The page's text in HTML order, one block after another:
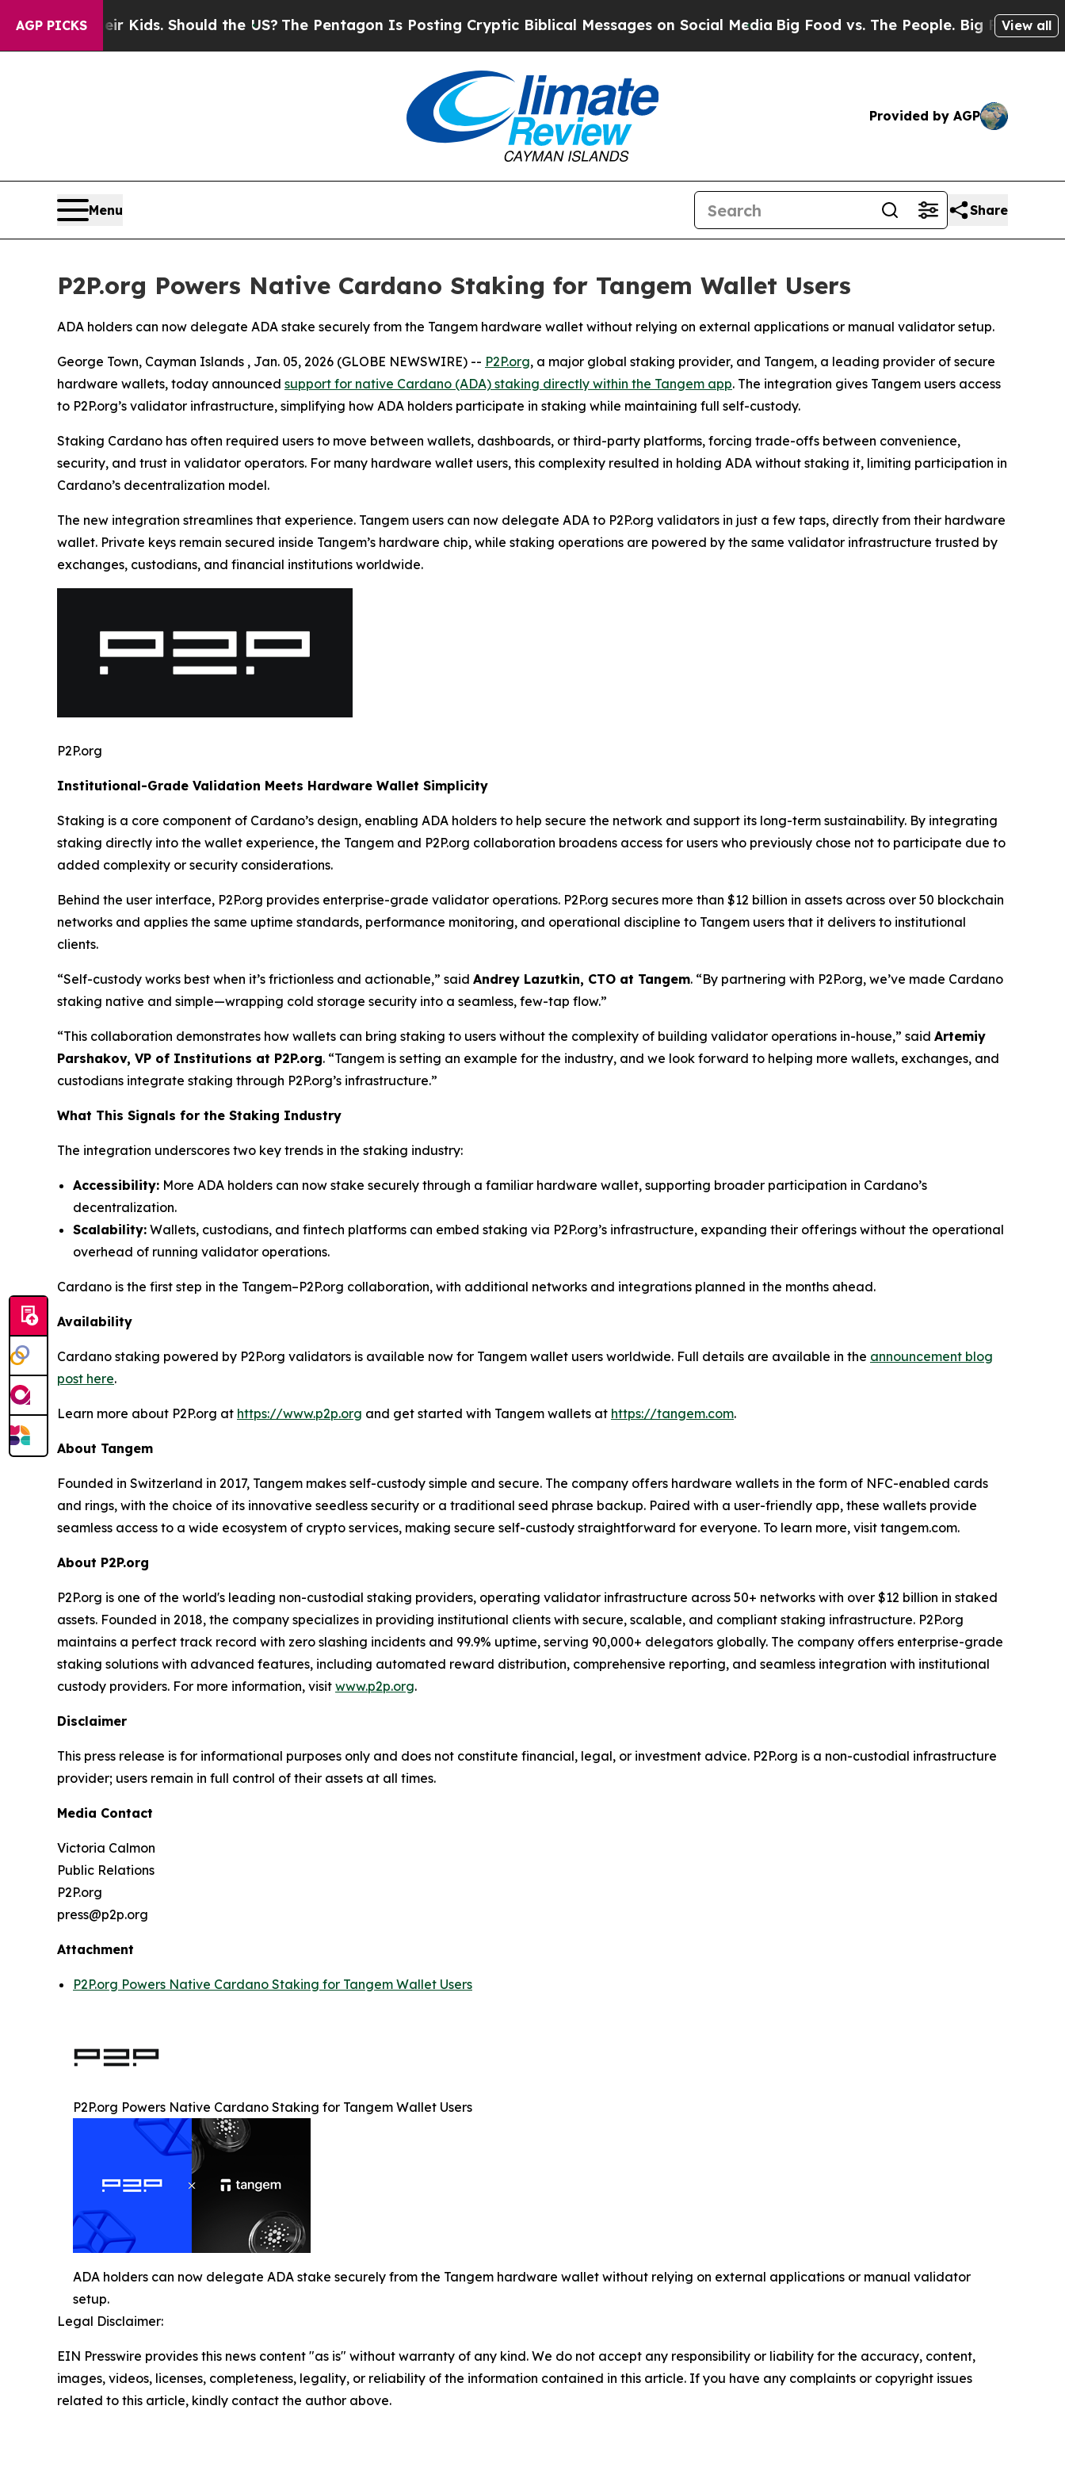
AGP PICKS
Kids. Should the US?The Pentagon Is Posting Cryptic Biblical Messages on Social MediaBig Food vs. The People. Big Food’s 239 View all
Provided by AGP
Menu Share
P2P.org Powers Native Cardano Staking for Tangem Wallet Users
ADA holders can now delegate ADA stake securely from the Tangem hardware wallet without relying on external applications or manual validator setup.
George Town, Cayman Islands , Jan. 05, 2026 (GLOBE NEWSWIRE) -- P2P.org, a major global staking provider, and Tangem, a leading provider of secure
hardware wallets, today announced support for native Cardano (ADA) staking directly within the Tangem app. The integration gives Tangem users access
to P2P.org’s validator infrastructure, simplifying how ADA holders participate in staking while maintaining full self-custody.
Staking Cardano has often required users to move between wallets, dashboards, or third-party platforms, forcing trade-offs between convenience,
security, and trust in validator operators. For many hardware wallet users, this complexity resulted in holding ADA without staking it, limiting participation in
Cardano’s decentralization model.
The new integration streamlines that experience. Tangem users can now delegate ADA to P2P.org validators in just a few taps, directly from their hardware
wallet. Private keys remain secured inside Tangem’s hardware chip, while staking operations are powered by the same validator infrastructure trusted by
exchanges, custodians, and financial institutions worldwide.
P2P.org
Institutional-Grade Validation Meets Hardware Wallet Simplicity
Staking is a core component of Cardano’s design, enabling ADA holders to help secure the network and support its long-term sustainability. By integrating
staking directly into the wallet experience, the Tangem and P2P.org collaboration broadens access for users who previously chose not to participate due to
added complexity or security considerations.
Behind the user interface, P2P.org provides enterprise-grade validator operations. P2P.org secures more than $12 billion in assets across over 50 blockchain
networks and applies the same uptime standards, performance monitoring, and operational discipline to Tangem users that it delivers to institutional
clients.
“Self-custody works best when it’s frictionless and actionable,” said Andrey Lazutkin, CTO at Tangem. “By partnering with P2P.org, we’ve made Cardano
staking native and simple—wrapping cold storage security into a seamless, few-tap flow.”
“This collaboration demonstrates how wallets can bring staking to users without the complexity of building validator operations in-house,” said Artemiy
Parshakov, VP of Institutions at P2P.org. “Tangem is setting an example for the industry, and we look forward to helping more wallets, exchanges, and
custodians integrate staking through P2P.org’s infrastructure.”
What This Signals for the Staking Industry
The integration underscores two key trends in the staking industry:
Accessibility: More ADA holders can now stake securely through a familiar hardware wallet, supporting broader participation in Cardano’s
decentralization.
Scalability: Wallets, custodians, and fintech platforms can embed staking via P2P.org’s infrastructure, expanding their offerings without the operational
overhead of running validator operations.
Cardano is the first step in the Tangem–P2P.org collaboration, with additional networks and integrations planned in the months ahead.
Availability
Cardano staking powered by P2P.org validators is available now for Tangem wallet users worldwide. Full details are available in the announcement blog
post here.
Learn more about P2P.org at https://www.p2p.org and get started with Tangem wallets at https://tangem.com.
About Tangem
Founded in Switzerland in 2017, Tangem makes self-custody simple and secure. The company offers hardware wallets in the form of NFC-enabled cards
and rings, with the choice of its innovative seedless security or a traditional seed phrase backup. Paired with a user-friendly app, these wallets provide
seamless access to a wide ecosystem of crypto services, making secure self-custody straightforward for everyone. To learn more, visit tangem.com.
About P2P.org
P2P.org is one of the world's leading non-custodial staking providers, operating validator infrastructure across 50+ networks with over $12 billion in staked
assets. Founded in 2018, the company specializes in providing institutional clients with secure, scalable, and compliant staking infrastructure. P2P.org
maintains a perfect track record with zero slashing incidents and 99.9% uptime, serving 90,000+ delegators globally. The company offers enterprise-grade
staking solutions with advanced features, including automated reward distribution, comprehensive reporting, and seamless integration with institutional
custody providers. For more information, visit www.p2p.org.
Disclaimer
This press release is for informational purposes only and does not constitute financial, legal, or investment advice. P2P.org is a non-custodial infrastructure
provider; users remain in full control of their assets at all times.
Media Contact
Victoria Calmon
Public Relations
P2P.org
press@p2p.org
Attachment
P2P.org Powers Native Cardano Staking for Tangem Wallet Users
P2P.org Powers Native Cardano Staking for Tangem Wallet Users
ADA holders can now delegate ADA stake securely from the Tangem hardware wallet without relying on external applications or manual validator
setup.
Legal Disclaimer:
EIN Presswire provides this news content "as is" without warranty of any kind. We do not accept any responsibility or liability for the accuracy, content,
images, videos, licenses, completeness, legality, or reliability of the information contained in this article. If you have any complaints or copyright issues
related to this article, kindly contact the author above.